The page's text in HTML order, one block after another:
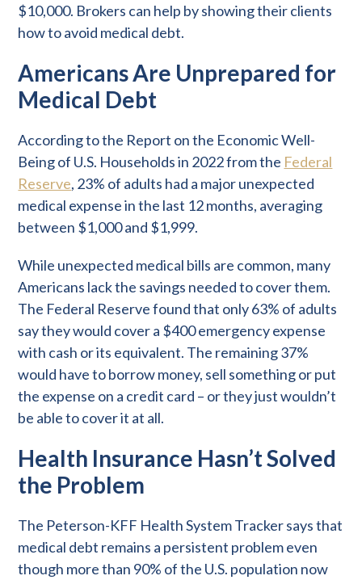
$10,000. Brokers can help by showing their clients
how to avoid medical debt.
Americans Are Unprepared for
Medical Debt
According to the Report on the Economic Well-
Being of U.S. Households in 2022 from the Federal
Reserve, 23% of adults had a major unexpected
medical expense in the last 12 months, averaging
between $1,000 and $1,999.
While unexpected medical bills are common, many
Americans lack the savings needed to cover them.
The Federal Reserve found that only 63% of adults
say they would cover a $400 emergency expense
with cash or its equivalent. The remaining 37%
would have to borrow money, sell something or put
the expense on a credit card – or they just wouldn’t
be able to cover it at all.
Health Insurance Hasn’t Solved
the Problem
The Peterson-KFF Health System Tracker says that
medical debt remains a persistent problem even
though more than 90% of the U.S. population now